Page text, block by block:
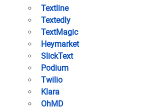
Textline
Textedly
TextMagic
Heymarket
SlickText
Podium
Twilio
Klara
OhMD